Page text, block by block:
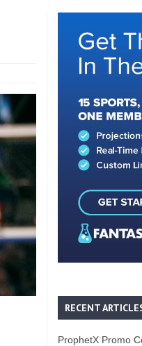
RECENT
ProphetX Promo